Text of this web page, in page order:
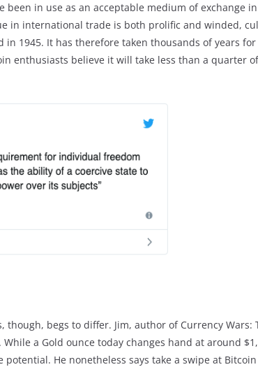
been in use as an acceptable medium of exchange
in international trade is both prolific and winded,
1945. It has therefore taken thousands of years
enthusiasts believe it will take less than a quarter
though, begs to differ. Jim, author of Currency Wars:
a Gold ounce today changes hand at around
potential. He nonetheless says take a swipe at Bitcoin